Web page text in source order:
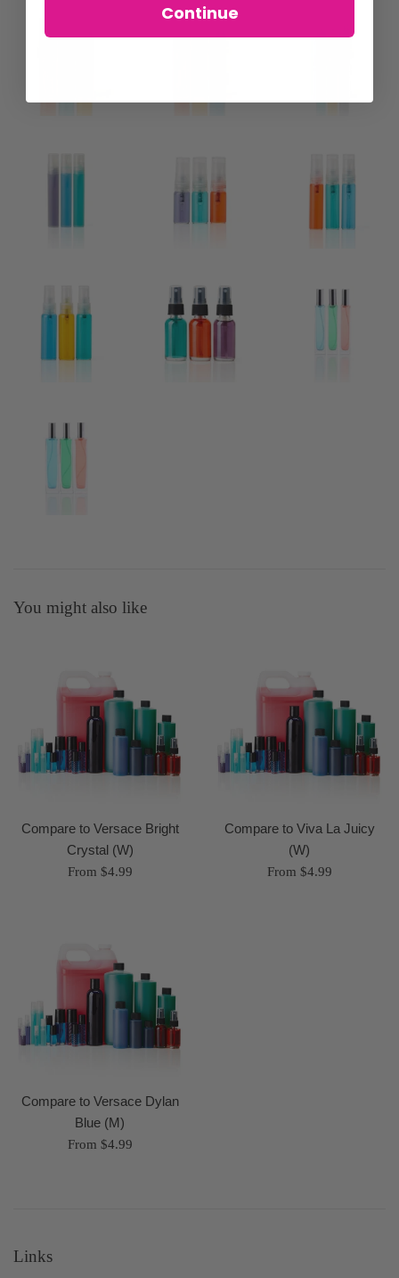
You might also like
Compare to Versace Bright
Crystal (W)
From $4.99
Compare to Viva La Juicy
(W)
From $4.99
Compare to Versace Dylan
Blue (M)
From $4.99
Links
Continue